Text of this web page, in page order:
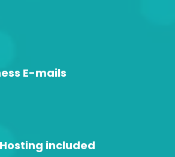
E-mails
included